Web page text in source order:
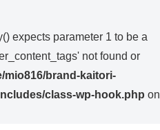
expects parameter 1 to be a
not found or
mio816/brand-kaitori-
class-wp-hook.php on